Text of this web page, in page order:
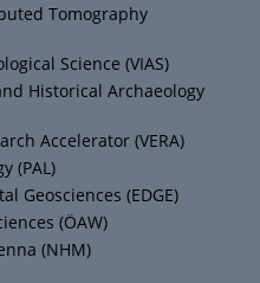
Tomography
Science (VIAS)
Historical Archaeology
Accelerator (VERA)
(PAL)
Geosciences (EDGE)
(ÖAW)
(NHM)